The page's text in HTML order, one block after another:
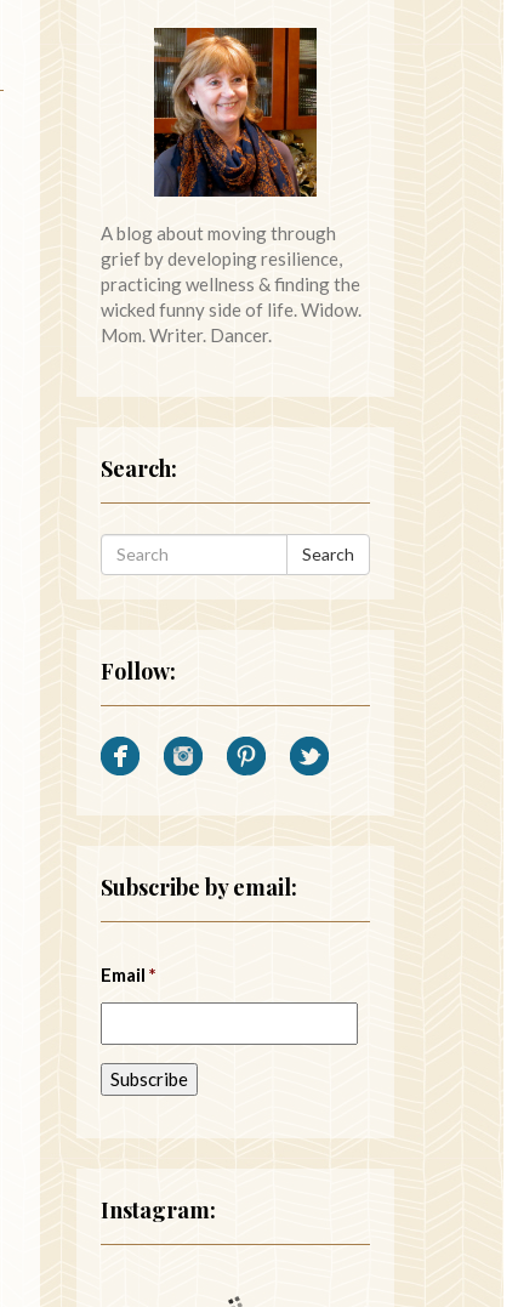
A blog about moving through
grief by developing resilience,
practicing wellness & finding the
wicked funny side of life. Widow.
Mom. Writer. Dancer.
Search:
Search
Follow:
Subscribe by email:
Email *
Instagram: